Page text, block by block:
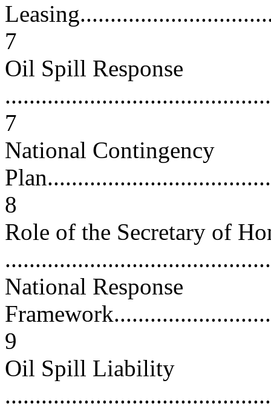
7
Oil Spill Response
7
National Contingency
8
Role of the Secretary of
National Response
9
Oil Spill Liability